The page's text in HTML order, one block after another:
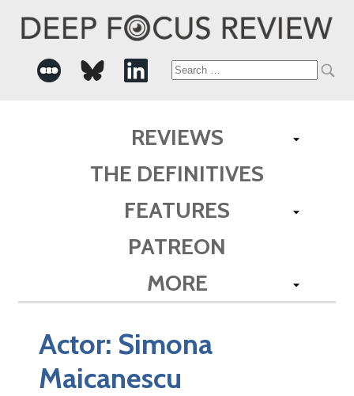
Search
REVIEWS
THE DEFINITIVES
FEATURES
PATREON
MORE
Actor: Simona
Maicanescu